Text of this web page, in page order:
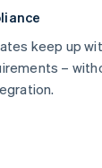
keep up
–